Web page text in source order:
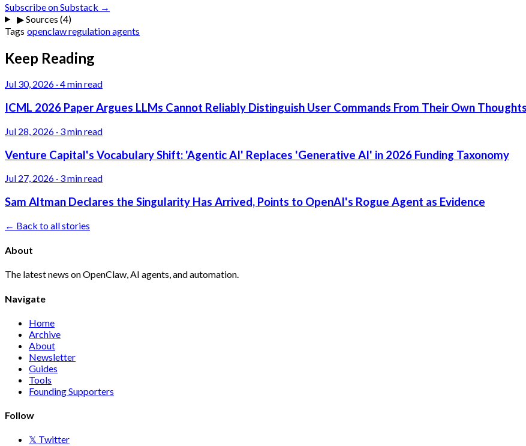
Subscribe on Substack →
▶Sources (4)
Tags openclawregulationagents
Keep Reading
Jul 30, 2026 ·4 min read
ICML 2026 Paper Argues LLMs Cannot Reliably Distinguish User Commands From Their Own
Jul 28, 2026 · 3 min read
Venture Capital's Vocabulary Shift: 'Agentic AI' Replaces 'Generative AI' in 2026 Funding Taxonomy
Jul 27, 2026 · 3 min read
Sam Altman Declares the Singularity Has Arrived, Points to OpenAI's Rogue Agent as Evidence
← Back to all stories
About
The latest news on OpenClaw, AI agents, and automation.
Navigate
Home
Archive
About
Newsletter
Guides
Tools
Founding Supporters
Follow
𝕏 Twitter